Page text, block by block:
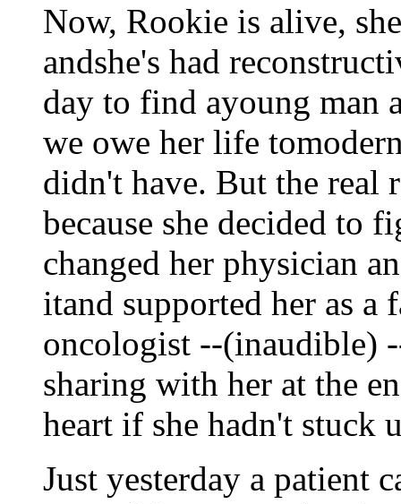
Now, Rookie is alive,
andshe's had
day to find ayoung man
we owe her life
didn't have. But the real
because she decided to
changed her physician
itand supported her as a
oncologist --(inaudible)
sharing with her at the
heart if she hadn't stuck
Just yesterday a patient